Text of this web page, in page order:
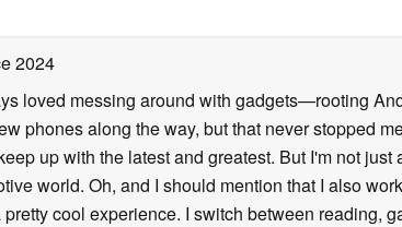
2024
loved messing around with gadgets—rooting
phones along the way, but that never stopped
up with the latest and greatest. But I'm not just
world. Oh, and I should mention that I also
cool experience. I switch between reading,